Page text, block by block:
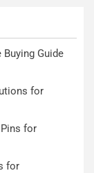
Guide
for
for
for